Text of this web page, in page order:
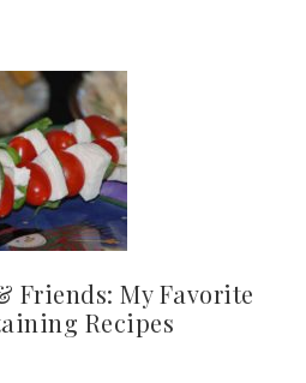
Friends: My Favorite
Recipes